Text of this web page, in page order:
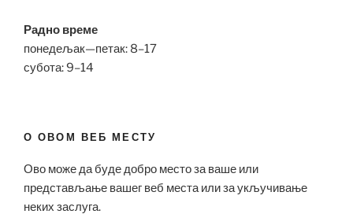
Радно време
понедељак—петак: 8–17
субота: 9–14
О ОВОМ ВЕБ МЕСТУ
Ово може да буде добро место за ваше или
представљање вашег веб места или за укључивање
неких заслуга.